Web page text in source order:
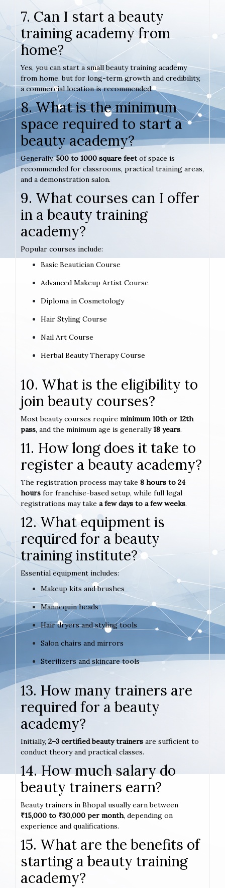
7. Can I start a beauty
training academy from
home?
Yes, you can start a small beauty training academy
from home, but for long-term growth and credibility,
a commercial location is recommended.
8. What is the minimum
space required to start a
beauty academy?
Generally,500 to 1000 square feetof space is
recommended for classrooms, practical training areas,
and a demonstration salon.
9. What courses can I offer
in a beauty training
academy?
Popular courses include:
Basic Beautician Course
Advanced Makeup Artist Course
Diploma in Cosmetology
Hair Styling Course
Nail Art Course
Herbal Beauty Therapy Course
10. What is the eligibility to
join beauty courses?
Most beauty courses require minimum 10th or 12th
pass, and the minimum age is generally18 years.
11. How long does it take to
register a beauty academy?
The registration process may take 8 hours to 24
hours for franchise-based setup, while full legal
registrations may take a few days to a few weeks.
12. What equipment is
required for a beauty
training institute?
Essential equipment includes:
Makeup kits and brushes
Mannequin heads
Hair dryers and styling tools
Salon chairs and mirrors
Sterilizers and skincare tools
13. How many trainers are
required for a beauty
academy?
Initially, 2–3 certified beauty trainers are sufficient to
conduct theory and practical classes.
14. How much salary do
beauty trainers earn?
Beauty trainers in Bhopal usually earn between
₹15,000 to ₹30,000 per month, depending on
experience and qualifications.
15. What are the benefits of
starting a beauty training
academy?